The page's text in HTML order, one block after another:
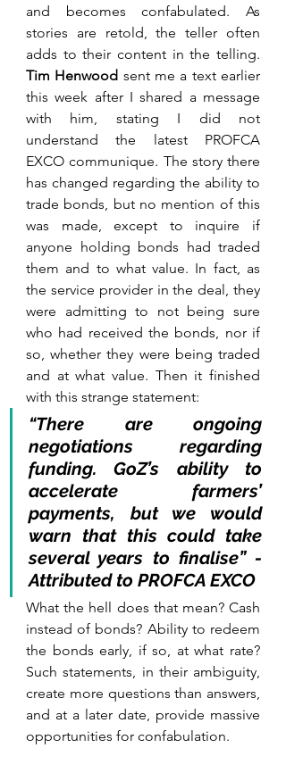
and becomes confabulated. As
stories are retold, the teller often
Tim Henwood sent me a text earlier
this week after I shared a message
with him, stating I did not
understand the latest PROFCA
EXCO communique. The story there
has changed regarding the ability to
trade bonds, but no mention of this
was made, except to inquire if
anyone holding bonds had traded
them and to what value. In fact, as
the service provider in the deal, they
were admitting to not being sure
who had received the bonds, nor if
so, whether they were being traded
and at what value. Then it finished
with this strange statement:
“There are ongoing
negotiations regarding
funding. GoZ’s ability to
accelerate farmers’
payments, but we would
warn that this could take
several years to finalise” -
Attributed to PROFCA EXCO
What the hell does that mean? Cash
instead of bonds? Ability to redeem
the bonds early, if so, at what rate?
Such statements, in their ambiguity,
create more questions than answers,
and at a later date, provide massive
opportunities for confabulation.